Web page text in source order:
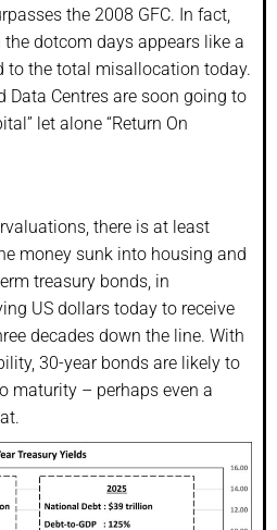
the 2008 GFC. In fact,
dotcom days appears like a
to the total misallocation today.
Data Centres are soon going to
let alone “Return On
there is at least
money sunk into housing and
treasury bonds, in
US dollars today to receive
decades down the line. With
30-year bonds are likely to
maturity – perhaps even a